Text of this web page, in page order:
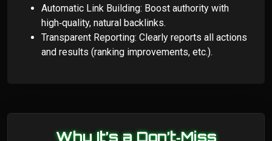
Automatic Link Building: Boost authority with
high‑quality, natural backlinks.
Transparent Reporting: Clearly reports all actions
and results (ranking improvements, etc.).
Why It’s a Don’t‑Miss